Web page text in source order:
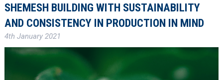
SHEMESH BUILDING WITH SUSTAINABILITY
AND CONSISTENCY IN PRODUCTION IN MIND
4th January 2021